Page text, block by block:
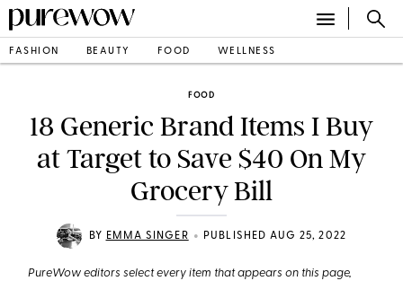
FASHION BEAUTY FOOD WELLNESS
FOOD
18 Generic Brand Items I Buy
at Target to Save $40 On My
Grocery Bill
BY EMMA SINGER • PUBLISHED AUG 25, 2022
PureWow editors select every item that appears on this page,